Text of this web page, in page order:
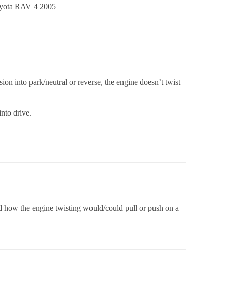
RAV 4 2005
into park/neutral or reverse, the engine doesn’t twist
drive.
the engine twisting would/could pull or push on a